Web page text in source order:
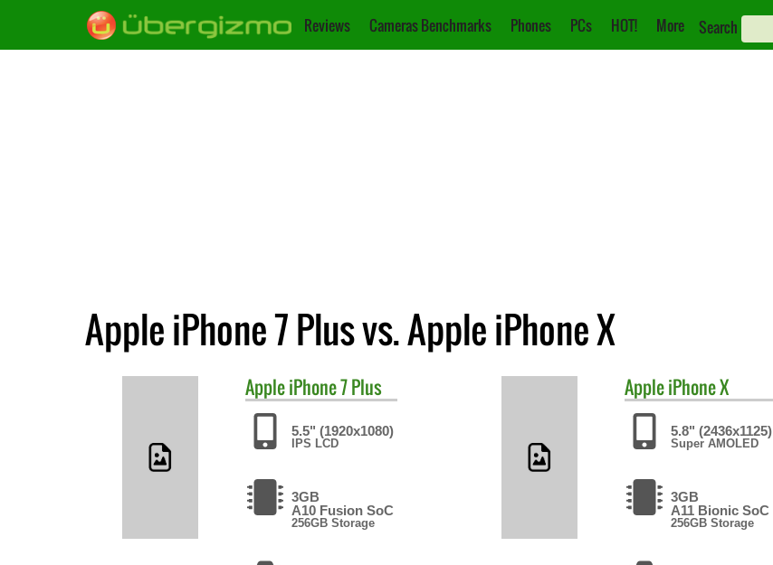
Reviews Cameras Benchmarks Phones PCs HOT! More Search
Apple iPhone 7 Plus vs. Apple iPhone X
AppleiPhone 7 Plus
5.5" (1920x1080)
IPS LCD
3GB
A10 Fusion SoC
256GB Storage
AppleiPhone X
5.8" (2436x1125)
Super AMOLED
3GB
A11 Bionic SoC
256GB Storage